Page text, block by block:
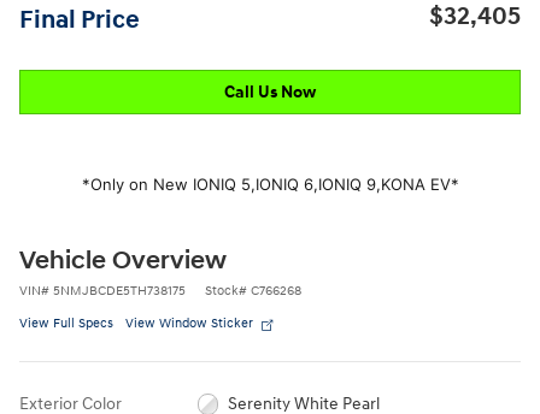
Final Price $32,405
Call Us Now
*Only on New IONIQ 5,IONIQ 6,IONIQ 9,KONA EV*
Vehicle Overview
VIN# 5NMJBCDE5TH738175 Stock# C766268
View Full Specs View Window Sticker
Exterior Color Serenity White Pearl